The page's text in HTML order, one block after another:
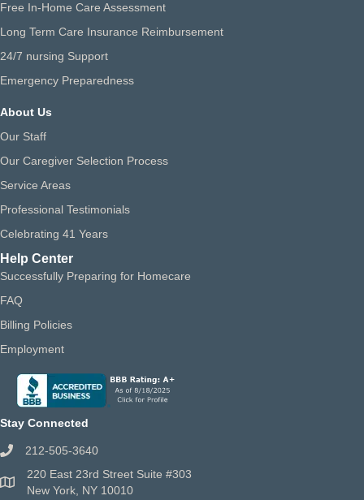
Free In-Home Care Assessment
Long Term Care Insurance Reimbursement
24/7 nursing Support
Emergency Preparedness
About Us
Our Staff
Our Caregiver Selection Process
Service Areas
Professional Testimonials
Celebrating 41 Years
Help Center
Successfully Preparing for Homecare
FAQ
Billing Policies
Employment
Stay Connected
212-505-3640
220 East 23rd Street Suite #303
New York, NY 10010